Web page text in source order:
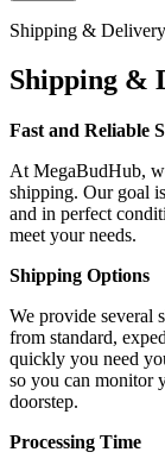
Shipping & Delivery
Shipping &
Fast and Reliable
At MegaBudHub,
shipping. Our goal
and in perfect
meet your needs.
Shipping Options
We provide several
from standard,
quickly you need
so you can monitor
doorstep.
Processing Time